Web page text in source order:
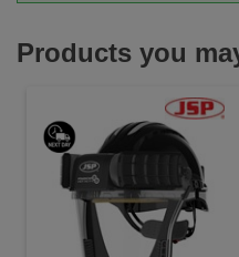
Products you